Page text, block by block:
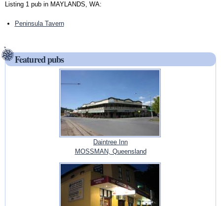
Listing 1 pub in MAYLANDS, WA:
Peninsula Tavern
Featured pubs
Daintree Inn
MOSSMAN, Queensland